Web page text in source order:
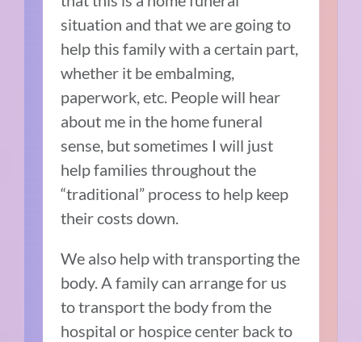
situation and that we are going to
help this family with a certain part,
whether it be embalming,
paperwork, etc. People will hear
about me in the home funeral
sense, but sometimes I will just
help families throughout the
“traditional” process to help keep
their costs down.
We also help with transporting the
body. A family can arrange for us
to transport the body from the
hospital or hospice center back to